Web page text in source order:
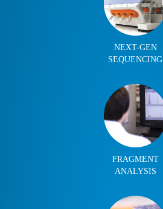
NEXT-GEN
SEQUENCING
FRAGMENT
ANALYSIS